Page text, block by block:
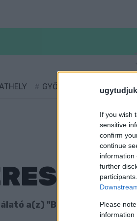
If you wish
sensitive
confirm
continue
information
further
Please
information
GYŐR
a(z) "Bárdos Alice utca"